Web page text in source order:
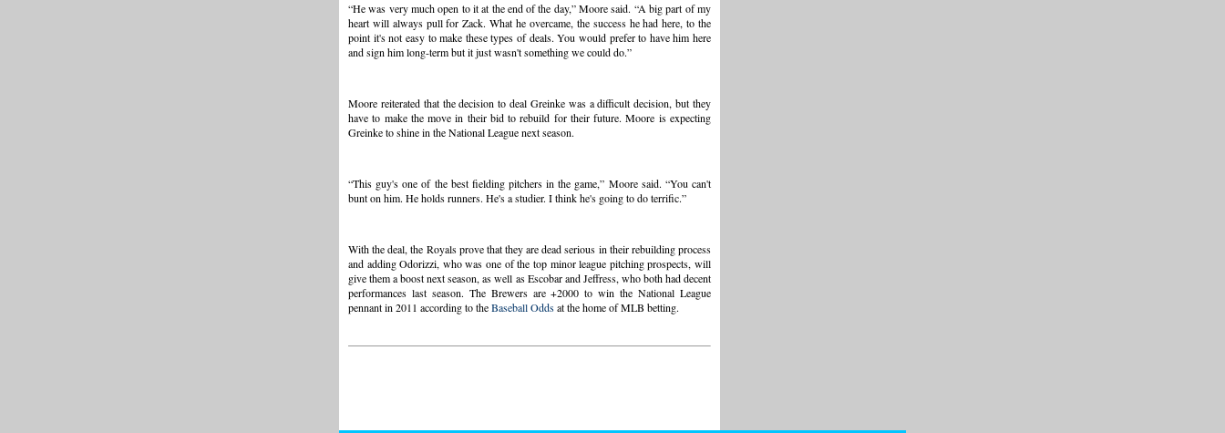
“He was very much open to it at the end of the day,” Moore said. “A big part of my
heart will always pull for Zack. What he overcame, the success he had here, to the
point it's not easy to make these types of deals. You would prefer to have him here
and sign him long-term but it just wasn't something we could do.”
Moore reiterated that the decision to deal Greinke was a difficult decision, but they
have to make the move in their bid to rebuild for their future. Moore is expecting
Greinke to shine in the National League next season.
“This guy's one of the best fielding pitchers in the game,” Moore said. “You can't
bunt on him. He holds runners. He's a studier. I think he's going to do terrific.”
With the deal, the Royals prove that they are dead serious in their rebuilding process
and adding Odorizzi, who was one of the top minor league pitching prospects, will
give them a boost next season, as well as Escobar and Jeffress, who both had decent
performances last season. The Brewers are +2000 to win the National League
pennant in 2011 according to theBaseball Oddsat the home of MLB betting.